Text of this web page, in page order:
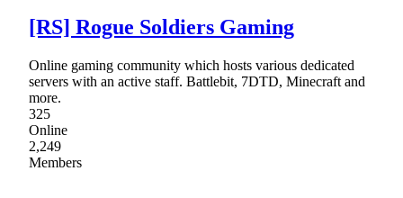
[RS] Rogue Soldiers Gaming
Online gaming community which hosts various dedicated
servers with an active staff. Battlebit, 7DTD, Minecraft and
more.
325
Online
2,249
Members